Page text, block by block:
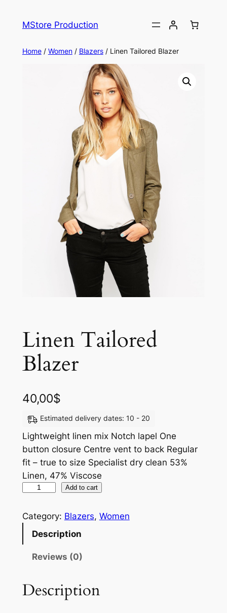
MStore Production
Home/ Women/ Blazers/ Linen Tailored Blazer
Linen Tailored
Blazer
40,00$
Estimated delivery dates: 10 - 20
Lightweight linen mix Notch lapel One
button closure Centre vent to back Regular
fit – true to size Specialist dry clean 53%
Linen, 47% Viscose
Add to cart
Category: Blazers, Women
Description
Reviews (0)
Description